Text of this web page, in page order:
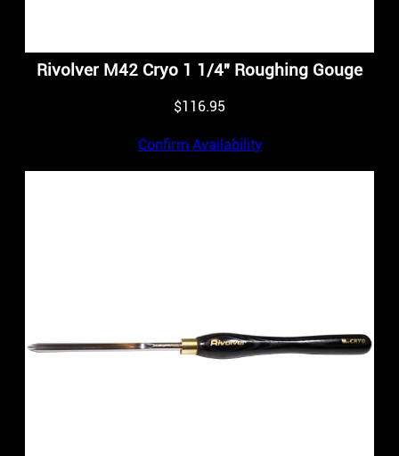
Rivolver M42 Cryo 1 1/4″ Roughing Gouge
$116.95
Confirm Availability